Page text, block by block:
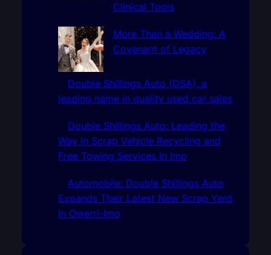
Clinical Tools
More Than a Wedding: A
Covenant of Legacy
Double Shillings Auto (DSA), a
leading name in quality used car sales
Double Shillings Auto: Leading the
Way in Scrap Vehicle Recycling and
Free Towing Services In Imo
Automobile: Double Shillings Auto
Expands Their Latest New Scrap Yard
In Owerri-Imo